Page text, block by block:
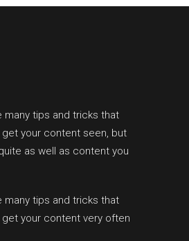
many tips and tricks that
your content seen, but
as well as content you
many tips and tricks that
your content very often